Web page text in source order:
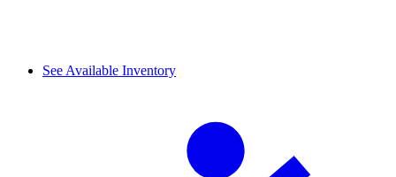
See Available Inventory